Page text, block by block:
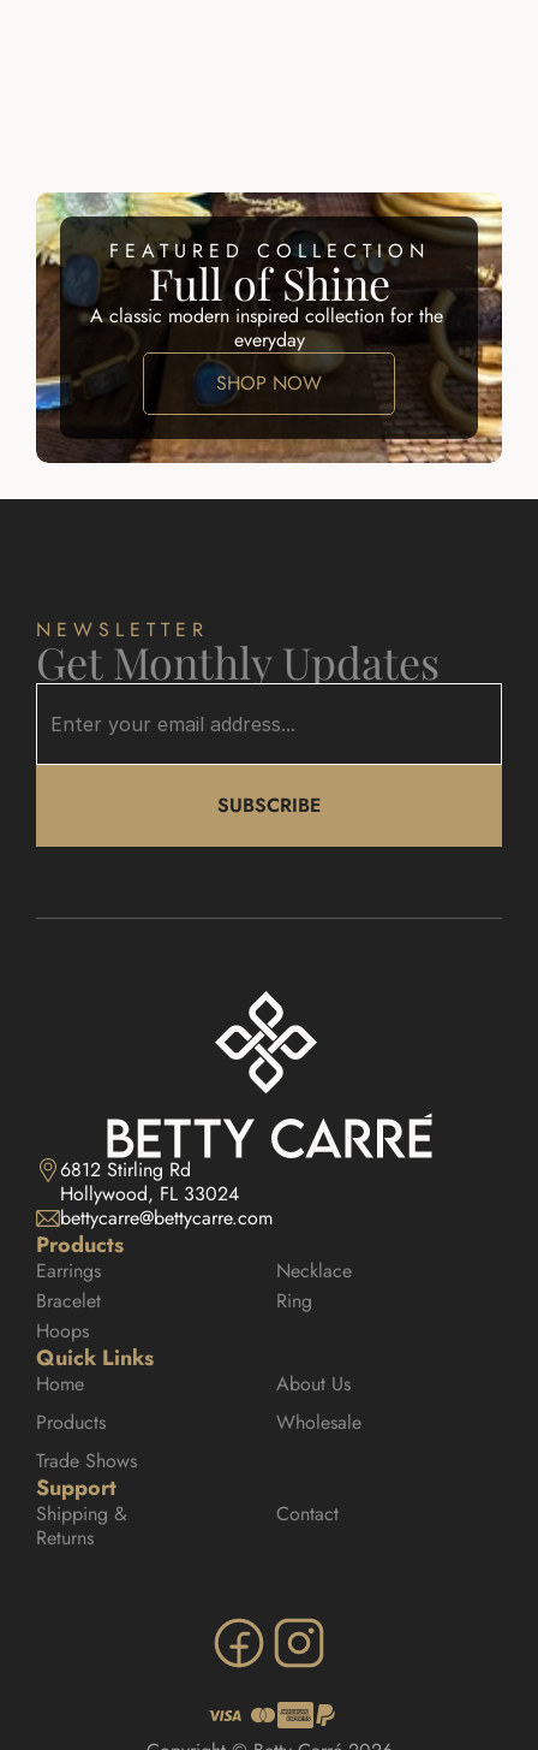
FEATURED COLLECTION
Full of Shine
A classic modern inspired collection for the
everyday
SHOP NOW
NEWSLETTER
Get Monthly Updates
SUBSCRIBE
6812 Stirling Rd
Hollywood, FL 33024
bettycarre@bettycarre.com
Products
Earrings
Necklace
Bracelet
Ring
Hoops
Quick Links
Home
About Us
Products
Wholesale
Trade Shows
Support
Shipping &
Returns
Contact